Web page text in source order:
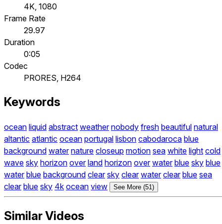
4K, 1080
Frame Rate
29.97
Duration
0:05
Codec
PRORES, H264
Keywords
ocean liquid abstract weather nobody fresh beautiful natural
altantic atlantic ocean portugal lisbon cabodaroca blue
background water nature closeup motion sea white light cold
wave sky horizon over land horizon over water blue sky blue
water blue background clear sky clear water clear blue sea
clear blue sky 4k ocean view See More (51)
Similar Videos